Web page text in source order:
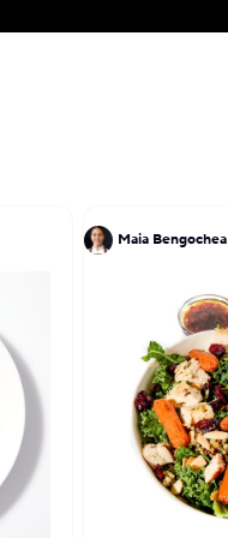
Maia Bengochea